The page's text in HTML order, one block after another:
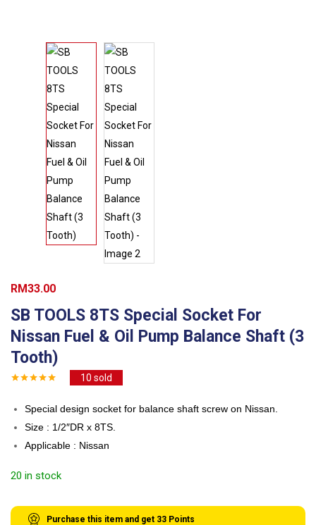
SB TOOLS 8TS Special Socket For
Nissan Fuel & Oil Pump Balance Shaft (3
Tooth)
10 sold
RM33.00
Special design socket for balance shaft screw on Nissan.
Size : 1/2″DR x 8TS.
Applicable : Nissan
20 in stock
Purchase this item and get 33 Points